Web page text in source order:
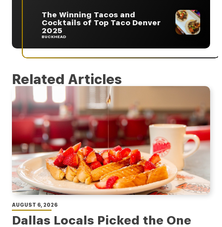
The Winning Tacos and
Cocktails of Top Taco Denver
2025
BUCKHEAD
Related Articles
AUGUST 6, 2026
Dallas Locals Picked the One